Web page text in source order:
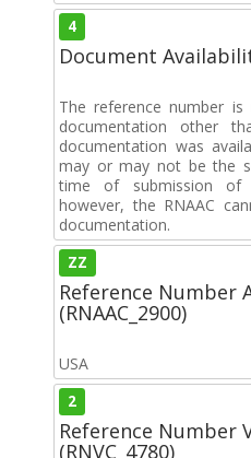
4
Document
The reference number is
documentation other
documentation was
may or may not be the
time of submission of
however, the RNAAC
documentation.
ZZ
Reference Number
(RNAAC_2900)
USA
2
Reference Number
(RNVC_4780)